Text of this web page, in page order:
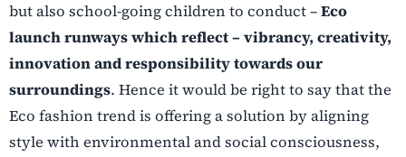
but also school-going children to conduct –Eco
launch runways which reflect – vibrancy, creativity,
innovation and responsibility towards our
surroundings. Hence it would be right to say that the
Eco fashion trend is offering a solution by aligning
style with environmental and social consciousness,